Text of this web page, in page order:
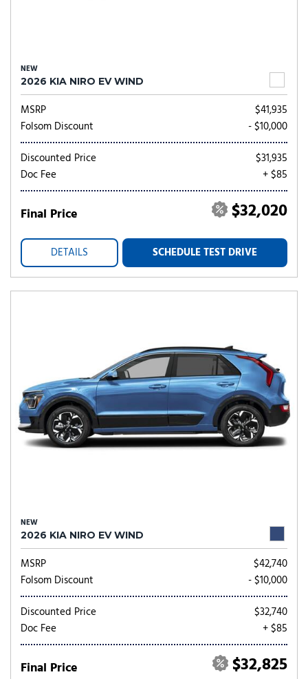
NEW
2026 KIA NIRO EV WIND
MSRP
$41,935
Folsom Discount
- $10,000
Discounted Price
$31,935
Doc Fee
+ $85
Final Price $32,020
DETAILS SCHEDULE TEST DRIVE
NEW
2026 KIA NIRO EV WIND
MSRP
$42,740
Folsom Discount
- $10,000
Discounted Price
$32,740
Doc Fee
+ $85
Final Price $32,825